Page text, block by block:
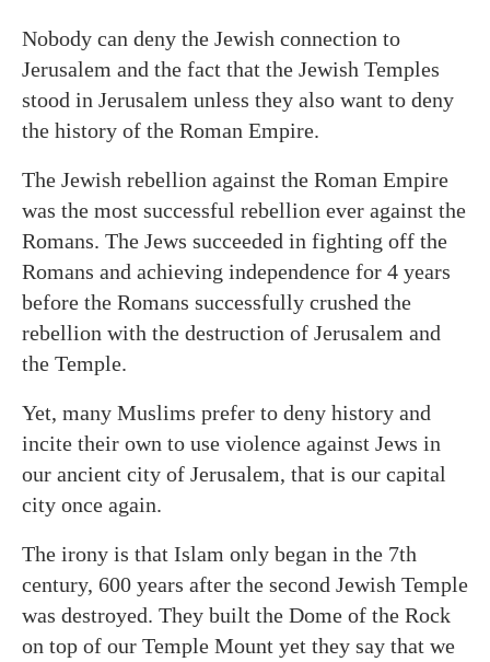
Nobody can deny the Jewish connection to
Jerusalem and the fact that the Jewish Temples
stood in Jerusalem unless they also want to deny
the history of the Roman Empire.
The Jewish rebellion against the Roman Empire
was the most successful rebellion ever against the
Romans. The Jews succeeded in fighting off the
Romans and achieving independence for 4 years
before the Romans successfully crushed the
rebellion with the destruction of Jerusalem and
the Temple.
Yet, many Muslims prefer to deny history and
incite their own to use violence against Jews in
our ancient city of Jerusalem, that is our capital
city once again.
The irony is that Islam only began in the 7th
century, 600 years after the second Jewish Temple
was destroyed. They built the Dome of the Rock
on top of our Temple Mount yet they say that we